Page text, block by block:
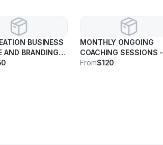
BUSINESS
AND BRANDING -
vary
MONTHLY ONGOING
COACHING SESSIONS -
Price may vary
From$120